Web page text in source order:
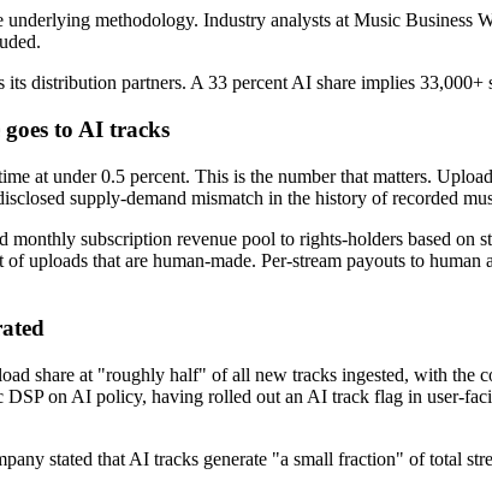
methodology. Industry analysts at Music
distribution partners. A 33 percent AI share implies
to AI tracks
at under 0.5 percent. This is the number that matters.
supply-demand mismatch in the history of recorded
subscription revenue pool to rights-holders based on
uploads that are human-made. Per-stream payouts to
share at "roughly half" of all new tracks ingested, with the
DSP on AI policy, having rolled out an AI track flag in user-
stated that AI tracks generate "a small fraction" of total